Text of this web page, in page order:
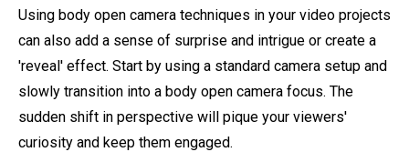
Using body open camera techniques in your video projects
can also add a sense of surprise and intrigue or create a
'reveal' effect. Start by using a standard camera setup and
slowly transition into a body open camera focus. The
sudden shift in perspective will pique your viewers'
curiosity and keep them engaged.